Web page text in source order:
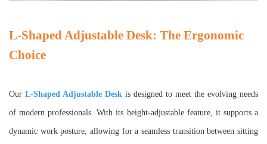
L-Shaped Adjustable Desk: The Ergonomic
Choice
Our L-Shaped Adjustable Desk is designed to meet the evolving needs
of modern professionals. With its height-adjustable feature, it supports a
dynamic work posture, allowing for a seamless transition between sitting